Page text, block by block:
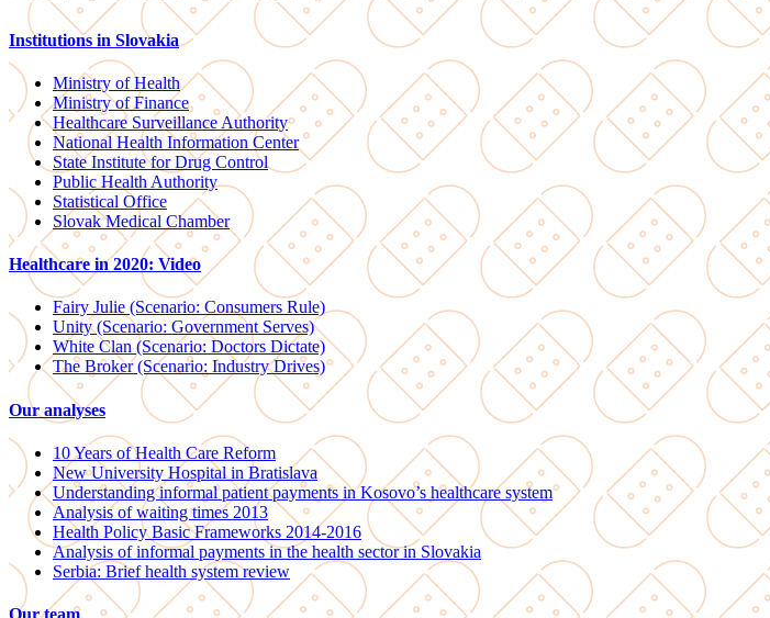
Institutions in Slovakia
Ministry of Health
Ministry of Finance
Healthcare Surveillance Authority
National Health Information Center
State Institute for Drug Control
Public Health Authority
Statistical Office
Slovak Medical Chamber
Healthcare in 2020: Video
Fairy Julie (Scenario: Consumers Rule)
Unity (Scenario: Government Serves)
White Clan (Scenario: Doctors Dictate)
The Broker (Scenario: Industry Drives)
Our analyses
10 Years of Health Care Reform
New University Hospital in Bratislava
Understanding informal patient payments in Kosovo’s healthcare system
Analysis of waiting times 2013
Health Policy Basic Frameworks 2014-2016
Analysis of informal payments in the health sector in Slovakia
Serbia: Brief health system review